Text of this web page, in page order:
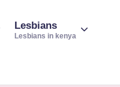
Lesbians
Lesbians in kenya